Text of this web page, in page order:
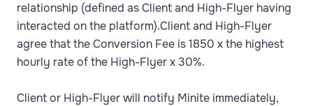
relationship (defined as Client and High-Flyer having
interacted on the platform).Client and High-Flyer
agree that the Conversion Fee is 1850 x the highest
hourly rate of the High-Flyer x 30%.
Client or High-Flyer will notify Minite immediately,